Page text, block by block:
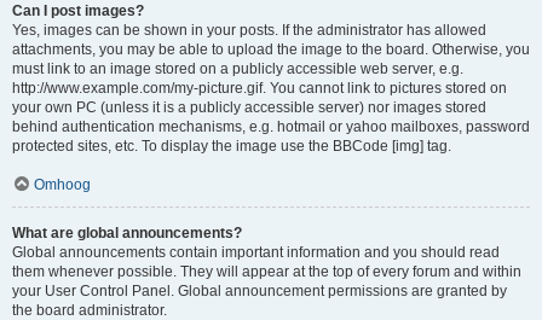
Can I post images?
Yes, images can be shown in your posts. If the administrator has allowed
attachments, you may be able to upload the image to the board. Otherwise, you
must link to an image stored on a publicly accessible web server, e.g.
http://www.example.com/my-picture.gif. You cannot link to pictures stored on
your own PC (unless it is a publicly accessible server) nor images stored
behind authentication mechanisms, e.g. hotmail or yahoo mailboxes, password
protected sites, etc. To display the image use the BBCode [img] tag.
Omhoog
What are global announcements?
Global announcements contain important information and you should read
them whenever possible. They will appear at the top of every forum and within
your User Control Panel. Global announcement permissions are granted by
the board administrator.